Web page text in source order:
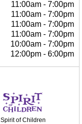
11:00am - 7:00pm
11:00am - 7:00pm
11:00am - 7:00pm
11:00am - 7:00pm
10:00am - 7:00pm
12:00pm - 6:00pm
Spirit of Children